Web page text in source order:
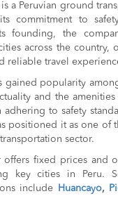
a Peruvian ground
commitment to
founding, the
across the country,
reliable travel
gained popularity
and the
adhering to safety
positioned it as one of
sector.
offers fixed prices and
key cities in Peru.
include
Huancayo,